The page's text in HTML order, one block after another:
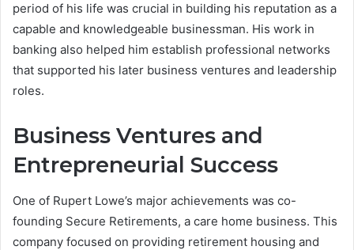
period of his life was crucial in building his reputation as a
capable and knowledgeable businessman. His work in
banking also helped him establish professional networks
that supported his later business ventures and leadership
roles.
Business Ventures and
Entrepreneurial Success
One of Rupert Lowe’s major achievements was co-
founding Secure Retirements, a care home business. This
company focused on providing retirement housing and